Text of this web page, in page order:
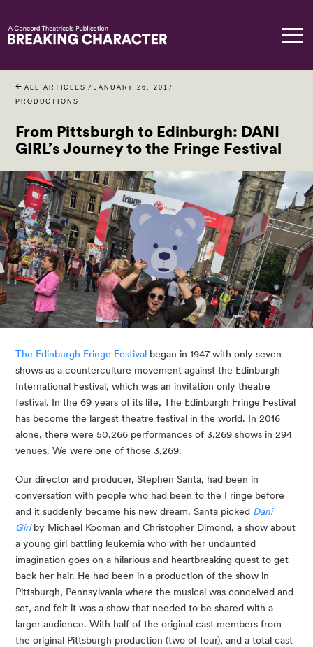
ALL ARTICLES / JANUARY 26, 2017
PRODUCTIONS
From Pittsburgh to Edinburgh: DANI
GIRL’s Journey to the Fringe Festival
The Edinburgh Fringe Festival began in 1947 with only seven
shows as a counterculture movement against the Edinburgh
International Festival, which was an invitation only theatre
festival. In the 69 years of its life, The Edinburgh Fringe Festival
has become the largest theatre festival in the world. In 2016
alone, there were 50,266 performances of 3,269 shows in 294
venues. We were one of those 3,269.
Our director and producer, Stephen Santa, had been in
conversation with people who had been to the Fringe before
and it suddenly became his new dream. Santa picked Dani
Girl by Michael Kooman and Christopher Dimond, a show about
a young girl battling leukemia who with her undaunted
imagination goes on a hilarious and heartbreaking quest to get
back her hair. He had been in a production of the show in
Pittsburgh, Pennsylvania where the musical was conceived and
set, and felt it was a show that needed to be shared with a
larger audience. With half of the original cast members from
the original Pittsburgh production (two of four), and a total cast